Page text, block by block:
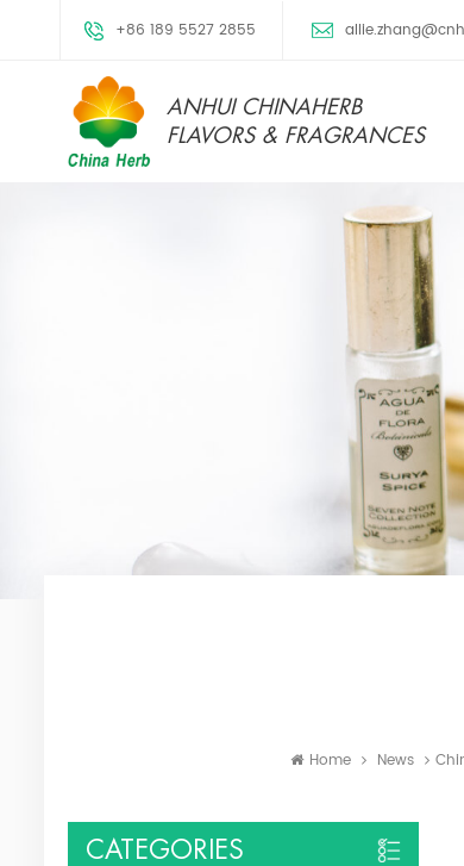
+86 189 5527 2855
ANHUI CHINAHERB
FLAVORS & FRAGRANCES
Home News
CATEGORIES